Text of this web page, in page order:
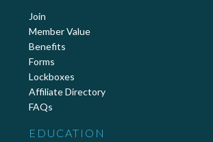
Join
Member Value
Benefits
Forms
Lockboxes
Affiliate Directory
FAQs
EDUCATION